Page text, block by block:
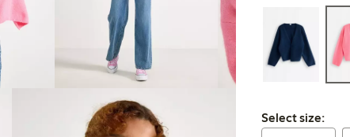
Select size:
Select size: